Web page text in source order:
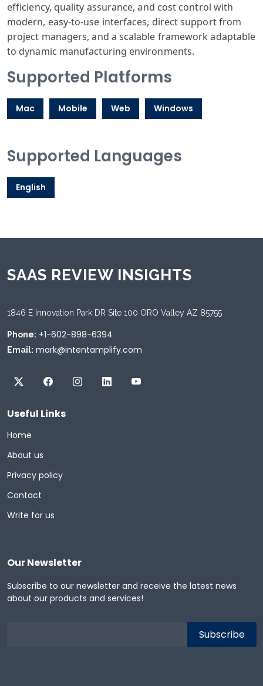
efficiency, quality assurance, and cost control with
modern, easy-to-use interfaces, direct support from
project managers, and a scalable framework adaptable
to dynamic manufacturing environments.
Supported Platforms
Mac Mobile Web Windows
Supported Languages
English
SAAS REVIEW INSIGHTS
1846 E Innovation Park DR Site 100 ORO Valley AZ 85755
Phone: +1-602-898-6394
Email: mark@intentamplify.com
Useful Links
Home
About us
Privacy policy
Contact
Write for us
Our Newsletter
Subscribe to our newsletter and receive the latest news
about our products and services!